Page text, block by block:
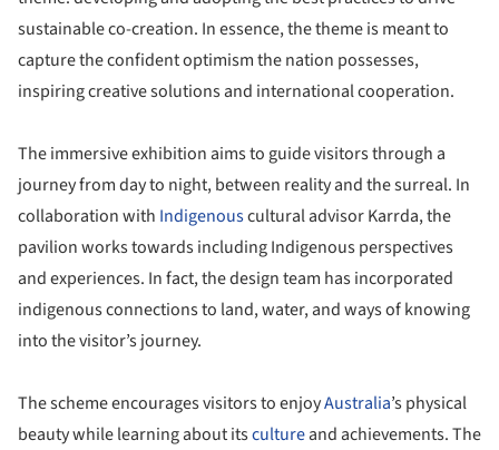
sustainable co-creation. In essence, the theme is meant to
capture the confident optimism the nation possesses,
inspiring creative solutions and international cooperation.
The immersive exhibition aims to guide visitors through a
journey from day to night, between reality and the surreal. In
collaboration with Indigenouscultural advisor Karrda, the
pavilion works towards including Indigenous perspectives
and experiences. In fact, the design team has incorporated
indigenous connections to land, water, and ways of knowing
into the visitor’s journey.
The scheme encourages visitors to enjoyAustralia’s physical
beauty while learning about itscultureand achievements. The